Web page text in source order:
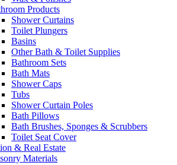
Products
Shower Curtains
Toilet Plungers
Basins
Other Bath & Toilet Supplies
Bathroom Sets
Bath Mats
Shower Caps
Tubs
Shower Curtain Poles
Bath Pillows
Bath Brushes, Sponges & Scrubbers
Toilet Seat Cover
& Real Estate
Materials